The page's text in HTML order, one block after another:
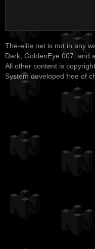
The-elite.net is not in any
Dark, GoldenEye 007, and
All other content is
System developed free of